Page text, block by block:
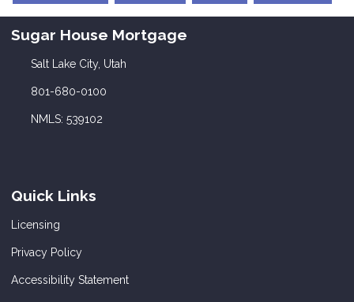
Sugar House Mortgage
Salt Lake City, Utah
801-680-0100
NMLS: 539102
Quick Links
Licensing
Privacy Policy
Accessibility Statement